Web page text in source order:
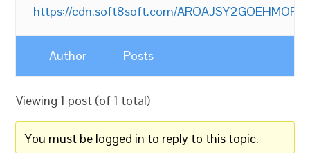
https://cdn.soft8soft.com/
Author Posts
Viewing 1 post (of 1 total)
You must be logged in to reply to this topic.